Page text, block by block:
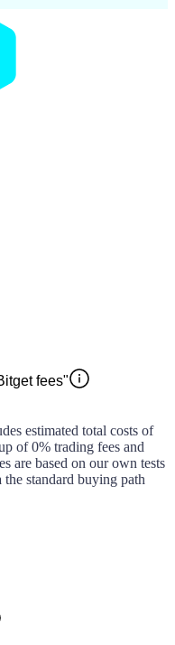
fees"
estimated total costs of
of0% trading fees and
are based on our own tests
standard buying path